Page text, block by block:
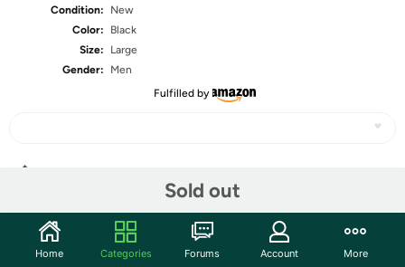
Condition:
New
Color:
Black
Size:
Large
Gender:
Men
Fulfilled by
Sold out
Community
Home Categories Forums Account More